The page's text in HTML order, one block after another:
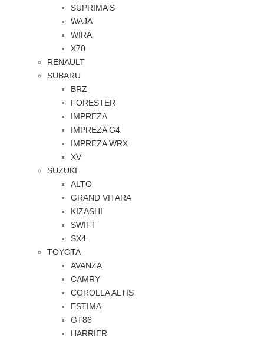
SUPRIMA S
WAJA
WIRA
X70
RENAULT
SUBARU
BRZ
FORESTER
IMPREZA
IMPREZA G4
IMPREZA WRX
XV
SUZUKI
ALTO
GRAND VITARA
KIZASHI
SWIFT
SX4
TOYOTA
AVANZA
CAMRY
COROLLA ALTIS
ESTIMA
GT86
HARRIER